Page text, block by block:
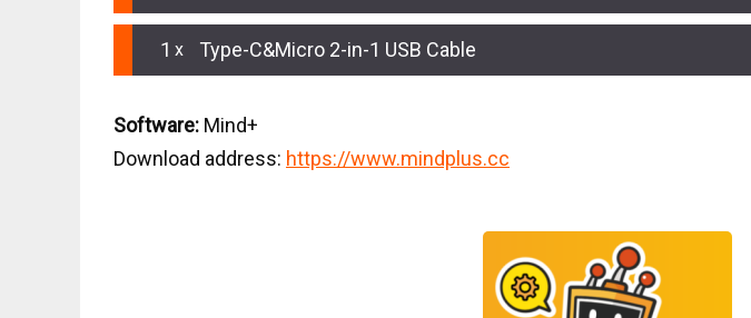
1 Type-C&Micro 2-in-1 USB Cable
Software: Mind+
Download address: https://www.mindplus.cc